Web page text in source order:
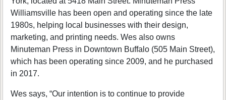
Williamsville has been open and operating since the late
1980s, helping local businesses with their design,
marketing, and printing needs. Wes also owns
Minuteman Press in Downtown Buffalo (505 Main Street),
which has been operating since 2009, and he purchased
in 2017.
Wes says, “Our intention is to continue to provide